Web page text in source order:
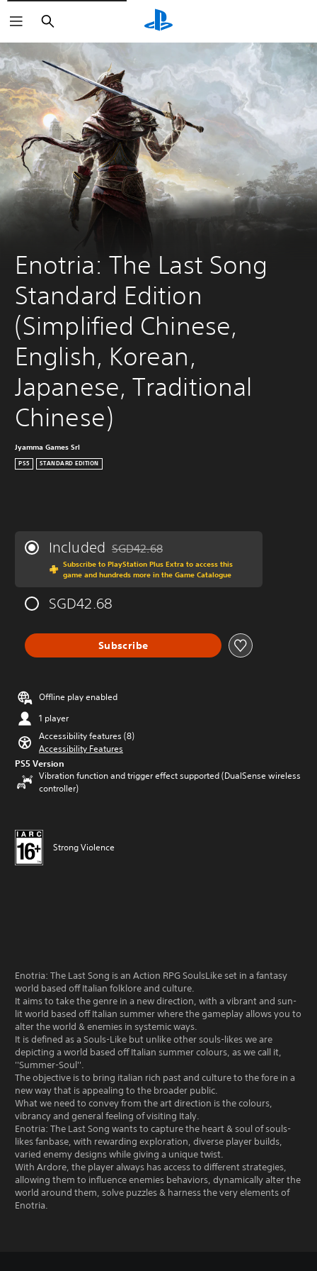
Search
Enotria: The Last Song
Standard Edition
(Simplified Chinese,
English, Korean,
Japanese, Traditional
Chinese)
Jyamma Games Srl
PS5 STANDARD EDITION
Included Discounted from original price of SGD42.68
SGD42.68
Subscribe to PlayStation Plus Extra to access this
game and hundreds more in the Game Catalogue
SGD42.68
Subscribe
Offline play enabled
1 player
Accessibility features (8)
Accessibility Features
PS5 Version
Vibration function and trigger effect supported (DualSense wireless
controller)
Strong Violence
Enotria: The Last Song is an Action RPG SoulsLike set in a fantasy
world based off Italian folklore and culture.
It aims to take the genre in a new direction, with a vibrant and sun-
lit world based off Italian summer where the gameplay allows you to
alter the world & enemies in systemic ways.
It is defined as a Souls-Like but unlike other souls-likes we are
depicting a world based off Italian summer colours, as we call it,
''Summer-Soul''.
The objective is to bring italian rich past and culture to the fore in a
new way that is appealing to the broader public.
What we need to convey from the art direction is the colours,
vibrancy and general feeling of visiting Italy.
Enotria: The Last Song wants to capture the heart & soul of souls-
likes fanbase, with rewarding exploration, diverse player builds,
varied enemy designs while giving a unique twist.
With Ardore, the player always has access to different strategies,
allowing them to influence enemies behaviors, dynamically alter the
world around them, solve puzzles & harness the very elements of
Enotria.